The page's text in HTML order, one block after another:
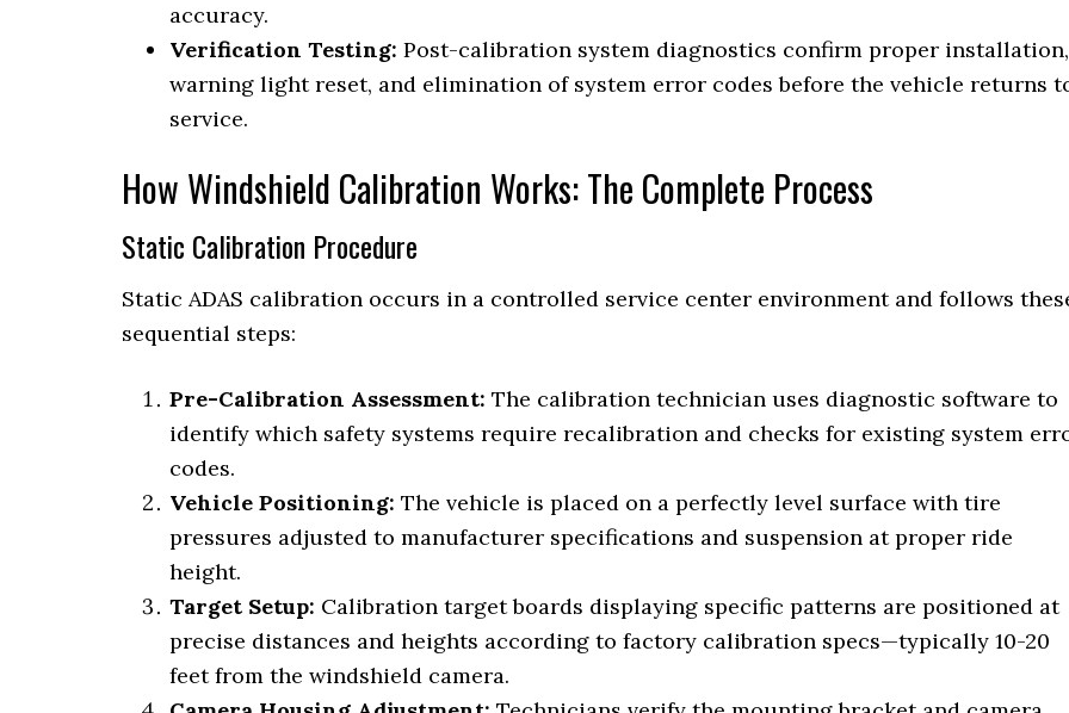
accuracy.
Verification Testing: Post-calibration system diagnostics confirm proper installation,
warning light reset, and elimination of system error codes before the vehicle returns
service.
How Windshield Calibration Works: The Complete Process
Static Calibration Procedure
Static ADAS calibration occurs in a controlled service center environment and follows
sequential steps:
Pre-Calibration Assessment: The calibration technician uses diagnostic software to
identify which safety systems require recalibration and checks for existing system
codes.
Vehicle Positioning: The vehicle is placed on a perfectly level surface with tire
pressures adjusted to manufacturer specifications and suspension at proper ride
height.
Target Setup: Calibration target boards displaying specific patterns are positioned at
precise distances and heights according to factory calibration specs—typically 10-20
feet from the windshield camera.